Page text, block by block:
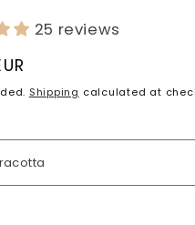
25 reviews
Shipping calculated at